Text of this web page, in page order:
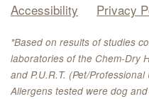
Accessibility
Privacy
*Based on results of studies
laboratories of the Chem-Dry
and P.U.R.T. (Pet/
Allergens tested were dog